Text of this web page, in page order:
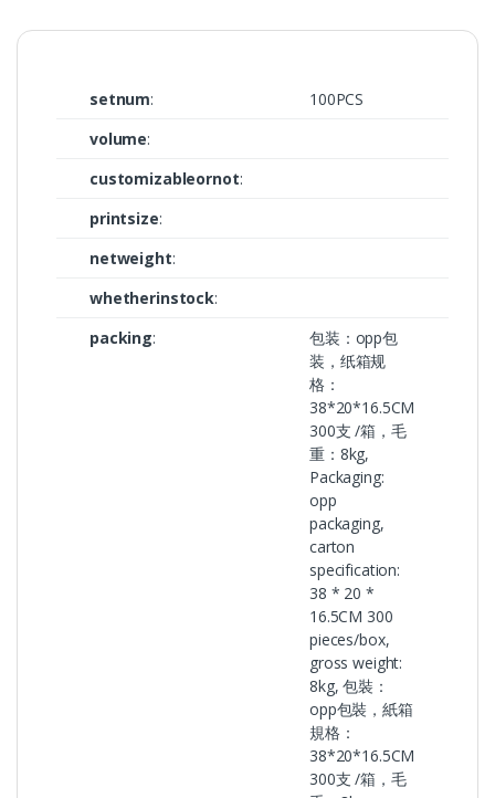
setnum:
100PCS
volume:
customizableornot:
printsize:
netweight:
whetherinstock:
packing:
包装：opp包
装，纸箱规
格：
38*20*16.5CM
300支 /箱，毛
重：8kg,
Packaging:
opp
packaging,
carton
specification:
38 * 20 *
16.5CM 300
pieces/box,
gross weight:
8kg, 包裝：
opp包裝，紙箱
規格：
38*20*16.5CM
300支 /箱，毛